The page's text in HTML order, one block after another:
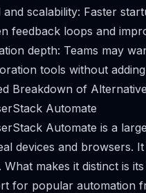
and scalability: Faster
feedback loops and
depth: Teams may
tools without
Breakdown of
Automate
Automate is a
devices and browsers.
What makes it distinct is
for popular automation